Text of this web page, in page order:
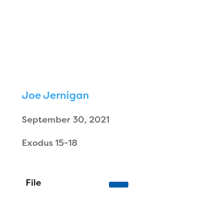
Joe Jernigan
September 30, 2021
Exodus 15-18